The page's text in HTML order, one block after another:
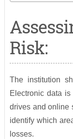
Risk:
The institution
Electronic data
drives and online
identify which
losses.